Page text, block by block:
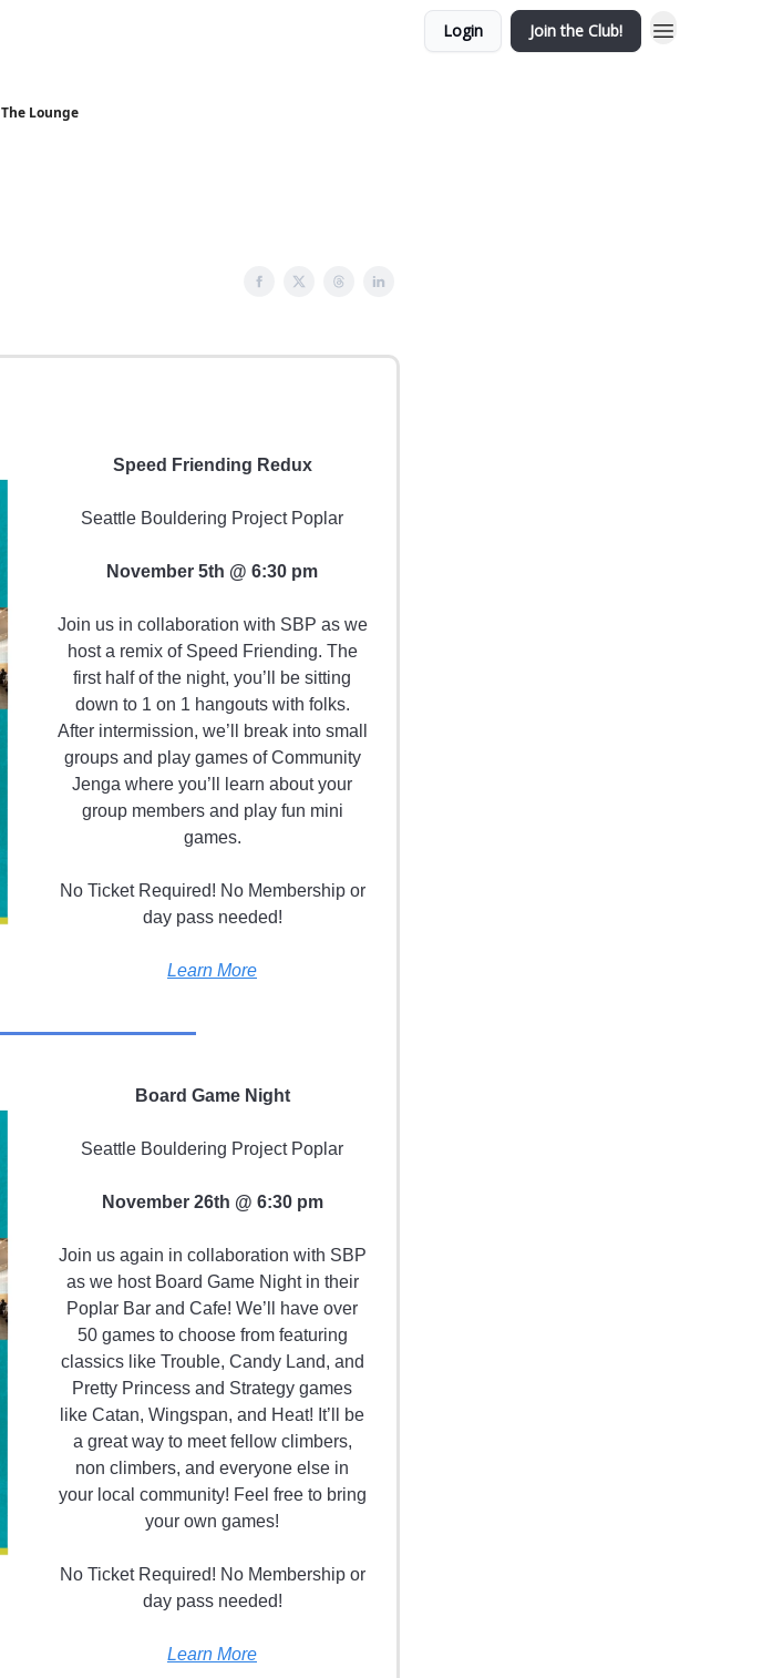
Login Join the Club!
The Lounge
Speed Friending Redux
Seattle Bouldering Project Poplar
November 5th @ 6:30 pm
Join us in collaboration with SBP as we
host a remix of Speed Friending. The
first half of the night, you’ll be sitting
down to 1 on 1 hangouts with folks.
After intermission, we’ll break into small
groups and play games of Community
Jenga where you’ll learn about your
group members and play fun mini
games.
No Ticket Required! No Membership or
day pass needed!
Learn More
Board Game Night
Seattle Bouldering Project Poplar
November 26th @ 6:30 pm
Join us again in collaboration with SBP
as we host Board Game Night in their
Poplar Bar and Cafe! We’ll have over
50 games to choose from featuring
classics like Trouble, Candy Land, and
Pretty Princess and Strategy games
like Catan, Wingspan, and Heat! It’ll be
a great way to meet fellow climbers,
non climbers, and everyone else in
your local community! Feel free to bring
your own games!
No Ticket Required! No Membership or
day pass needed!
Learn More